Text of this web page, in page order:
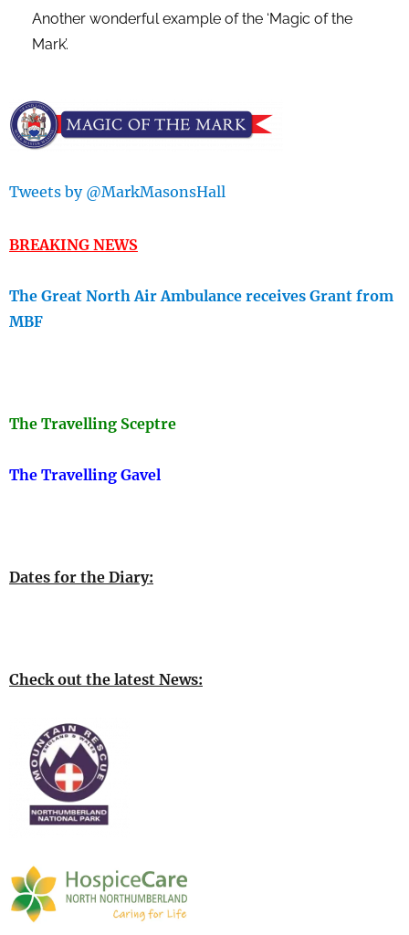
Another wonderful example of the ‘Magic of the
Mark’.
Tweets by @MarkMasonsHall
BREAKING NEWS
The Great North Air Ambulance receives Grant from
MBF
The Travelling Sceptre
The Travelling Gavel
Dates for the Diary:
Check out the latest News: